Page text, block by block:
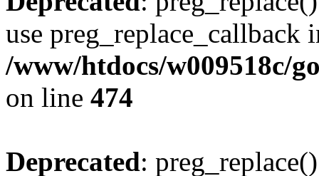
use preg_replace_callback
/www/htdocs/w009518c/
on line 474
Deprecated: